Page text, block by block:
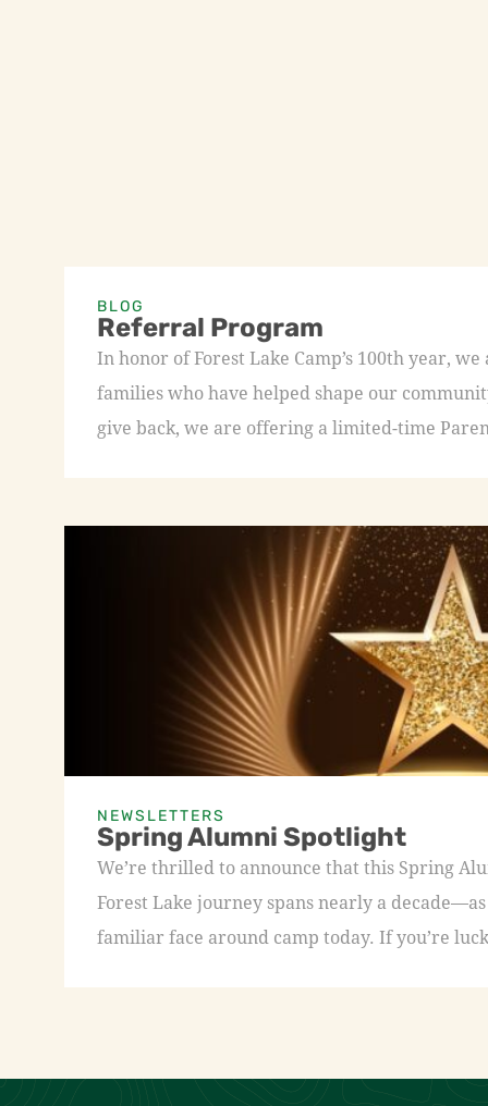
BLOG
Referral Program
In honor of Forest Lake Camp’s 100th year,
families who have helped shape our
give back, we are offering a limited-time
NEWSLETTERS
Spring Alumni Spotlight
We’re thrilled to announce that this Spring
Forest Lake journey spans nearly a
familiar face around camp today. If you’re